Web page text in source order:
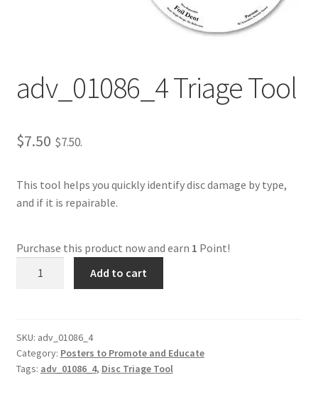
Terms & Conditions
Cookie Policy
Advantage Disc Resurfacing Machine
Dual Disc II Disc Resurfacing Machine
My Account
adv_01086_4 Triage Tool
$7.50 $7.50.
This tool helps you quickly identify disc damage by type,
and if it is repairable.
Purchase this product now and earn 1 Point!
Add to cart
SKU: adv_01086_4
Category: Posters to Promote and Educate
Tags: adv_01086_4, Disc Triage Tool